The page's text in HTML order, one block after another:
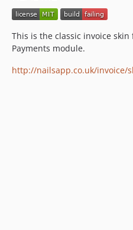
This is the classic invoice
Payments module.
http://nailsapp.co.uk/invoice/